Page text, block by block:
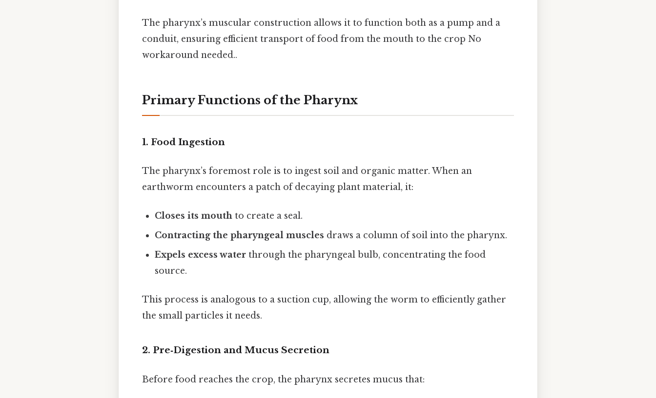
The pharynx’s muscular construction allows it to function both as a pump and a
conduit, ensuring efficient transport of food from the mouth to the crop No
workaround needed..
Primary Functions of the Pharynx
1. Food Ingestion
The pharynx’s foremost role is to ingest soil and organic matter. When an
earthworm encounters a patch of decaying plant material, it:
Closes its mouth to create a seal.
Contracting the pharyngeal muscles draws a column of soil into the pharynx.
Expels excess water through the pharyngeal bulb, concentrating the food
source.
This process is analogous to a suction cup, allowing the worm to efficiently gather
the small particles it needs.
2. Pre‑Digestion and Mucus Secretion
Before food reaches the crop, the pharynx secretes mucus that: